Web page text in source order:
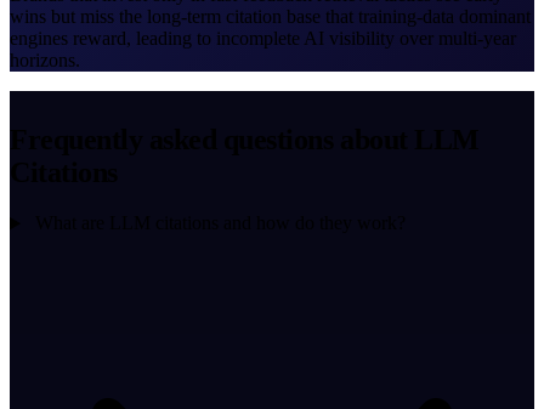
wins but miss the long-term citation base that training-data dominant
engines reward, leading to incomplete AI visibility over multi-year
horizons.